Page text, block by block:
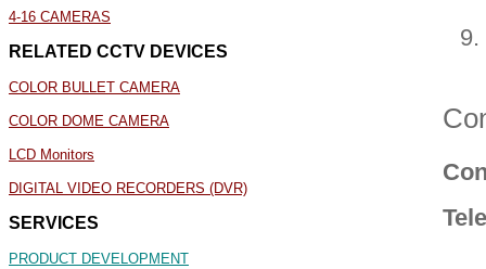
4-16 CAMERAS
RELATED CCTV DEVICES
COLOR BULLET CAMERA
COLOR DOME CAMERA
LCD Monitors
DIGITAL VIDEO RECORDERS (DVR)
SERVICES
PRODUCT DEVELOPMENT